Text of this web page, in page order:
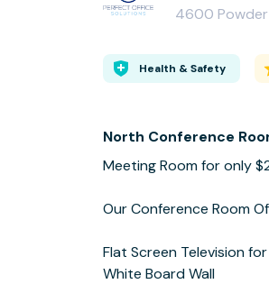
4600 Powder
Health & Safety
North Conference
Meeting Room for only
Our Conference Room
Flat Screen Television
White Board Wall